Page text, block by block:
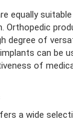
equally
Orthopedic
degree of
can be
of
a wide